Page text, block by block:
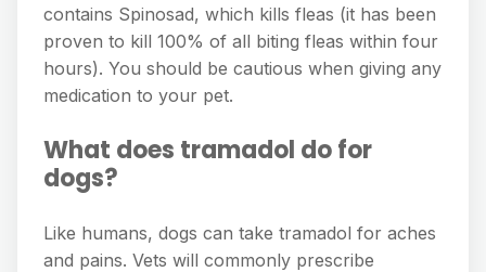
contains Spinosad, which kills fleas (it has been
proven to kill 100% of all biting fleas within four
hours). You should be cautious when giving any
medication to your pet.
What does tramadol do for
dogs?
Like humans, dogs can take tramadol for aches
and pains. Vets will commonly prescribe